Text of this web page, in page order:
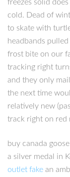
freezes solid
cold. Dead of
to skate with
headbands
frost bite on our
tracking right
and they only
the next time
relatively new
track right on red
buy canada
a silver medal in
outlet fake an